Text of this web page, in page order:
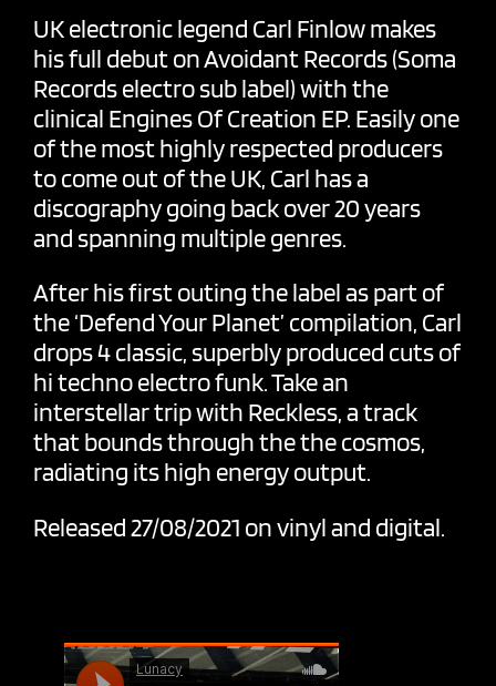
UK electronic legend Carl Finlowmakes
his full debut on Avoidant Records (Soma
Recordselectro sub label) with the
clinical Engines Of Creation EP. Easily one
of the most highly respected producers
to come out of the UK, Carl has a
discography going back over 20 years
and spanning multiple genres.
After his first outing the label as part of
the ‘Defend Your Planet’ compilation, Carl
drops 4 classic, superbly produced cuts of
hi techno electro funk. Take an
interstellar trip with Reckless, a track
that bounds through the the cosmos,
radiating its high energy output.
Released 27/08/2021 on vinyl and digital.